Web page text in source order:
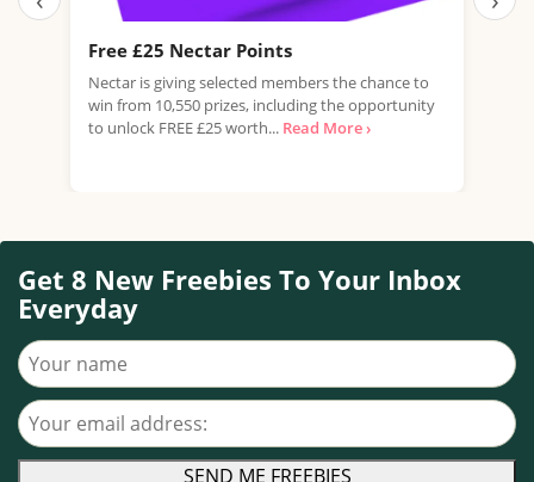
Free £25 Nectar Points
Nectar is giving selected members the chance to
win from 10,550 prizes, including the opportunity
to unlock FREE £25 worth... Read More ›
Get 8 New Freebies To Your Inbox
Everyday
Your name
Your email address